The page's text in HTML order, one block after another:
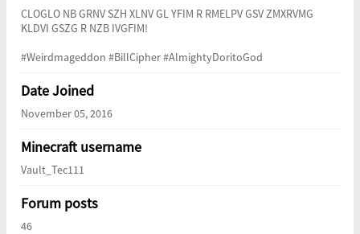
CLOGLO NB GRNV SZH XLNV GL YFIM R RMELPV GSV ZMXRVMG
KLDVI GSZG R NZB IVGFIM!
#Weirdmageddon #BillCipher #AlmightyDoritoGod
Date Joined
November 05, 2016
Minecraft username
Vault_Tec111
Forum posts
46